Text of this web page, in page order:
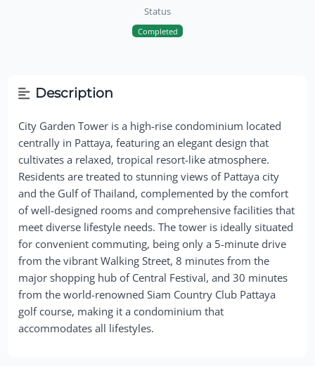
Status
Completed
Description
City Garden Tower is a high-rise condominium located
centrally in Pattaya, featuring an elegant design that
cultivates a relaxed, tropical resort-like atmosphere.
Residents are treated to stunning views of Pattaya city
and the Gulf of Thailand, complemented by the comfort
of well-designed rooms and comprehensive facilities that
meet diverse lifestyle needs. The tower is ideally situated
for convenient commuting, being only a 5-minute drive
from the vibrant Walking Street, 8 minutes from the
major shopping hub of Central Festival, and 30 minutes
from the world-renowned Siam Country Club Pattaya
golf course, making it a condominium that
accommodates all lifestyles.